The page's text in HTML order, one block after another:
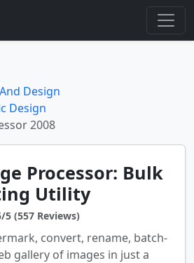
Design
Design
2008
Processor: Bulk
Utility
5 (557 Reviews)
convert, rename, batch-
gallery of images in just a